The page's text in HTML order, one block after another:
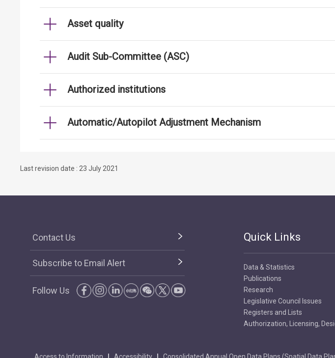
Asset quality
Audit Sub-Committee (ASC)
Authorized institutions
Automatic/Autopilot Adjustment Mechanism
Last revision date : 23 July 2021
Contact Us
Subscribe to Email Alert
Follow Us
Quick Links
Data & Statistics
Publications
Research
Legislative Council Issues
Registers and Lists
Authorization, Licensing,